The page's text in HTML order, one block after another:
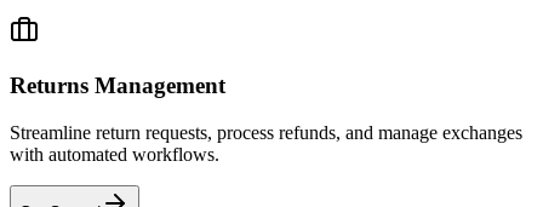
Returns Management
Streamline return requests, process refunds, and manage exchanges
with automated workflows.